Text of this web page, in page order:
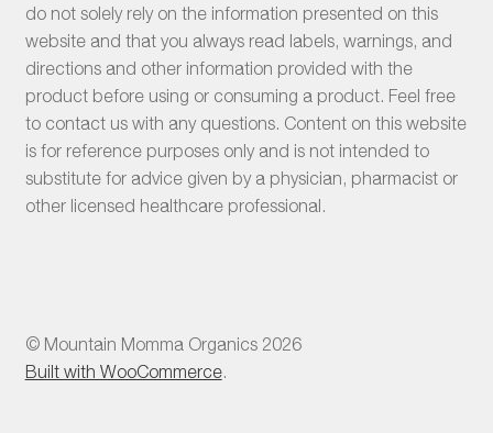
do not solely rely on the information presented on this
website and that you always read labels, warnings, and
directions and other information provided with the
product before using or consuming a product. Feel free
to contact us with any questions. Content on this website
is for reference purposes only and is not intended to
substitute for advice given by a physician, pharmacist or
other licensed healthcare professional.
© Mountain Momma Organics 2026
Built with WooCommerce.